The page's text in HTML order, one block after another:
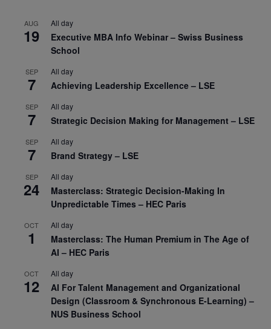
AUG
19
All day
Executive MBA Info Webinar – Swiss Business
School
SEP
7
All day
Achieving Leadership Excellence – LSE
SEP
7
All day
Strategic Decision Making for Management – LSE
SEP
7
All day
Brand Strategy – LSE
SEP
24
All day
Masterclass: Strategic Decision-Making In
Unpredictable Times – HEC Paris
OCT
1
All day
Masterclass: The Human Premium in The Age of
AI – HEC Paris
OCT
12
All day
AI For Talent Management and Organizational
Design (Classroom & Synchronous E-Learning) –
NUS Business School